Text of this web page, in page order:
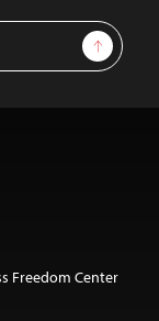
Sign Up
Freedom Center